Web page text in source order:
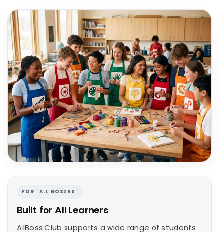
FOR "ALL BOSSES"
Built for All Learners
AllBoss Club supports a wide range of students